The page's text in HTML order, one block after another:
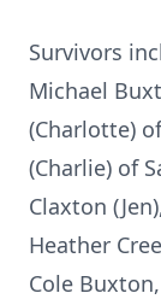
Survivors
Michael
(Charlotte)
(Charlie) of
Claxton
Heather
Cole